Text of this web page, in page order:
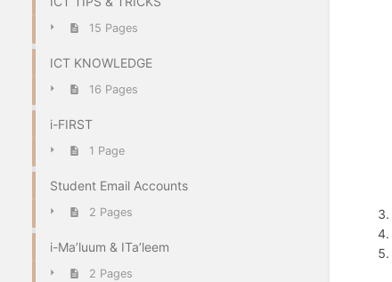
15 Pages
ICT KNOWLEDGE
16 Pages
i-FIRST
1 Page
Student Email Accounts
2 Pages
i-Ma’luum & ITa’leem
2 Pages